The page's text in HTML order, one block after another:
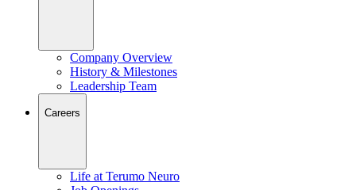
Company Overview
History & Milestones
Leadership Team
Careers
Life at Terumo Neuro